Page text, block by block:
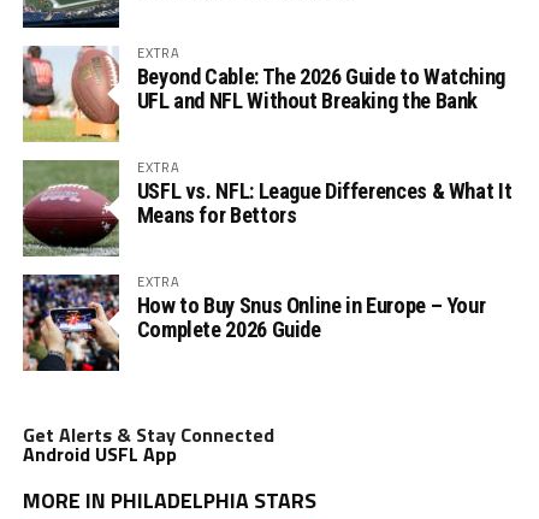
EXTRA
Beyond Cable: The 2026 Guide to Watching
UFL and NFL Without Breaking the Bank
EXTRA
USFL vs. NFL: League Differences & What It
Means for Bettors
EXTRA
How to Buy Snus Online in Europe – Your
Complete 2026 Guide
Get Alerts & Stay Connected
Android USFL App
MORE IN PHILADELPHIA STARS